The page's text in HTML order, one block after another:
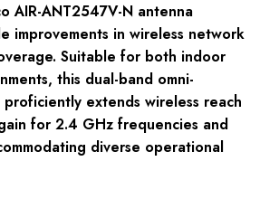
AIR-ANT2547V-N antenna
improvements in wireless network
Suitable for both indoor
this dual-band omni-
extends wireless reach
for 2.4 GHz frequencies and
diverse operational